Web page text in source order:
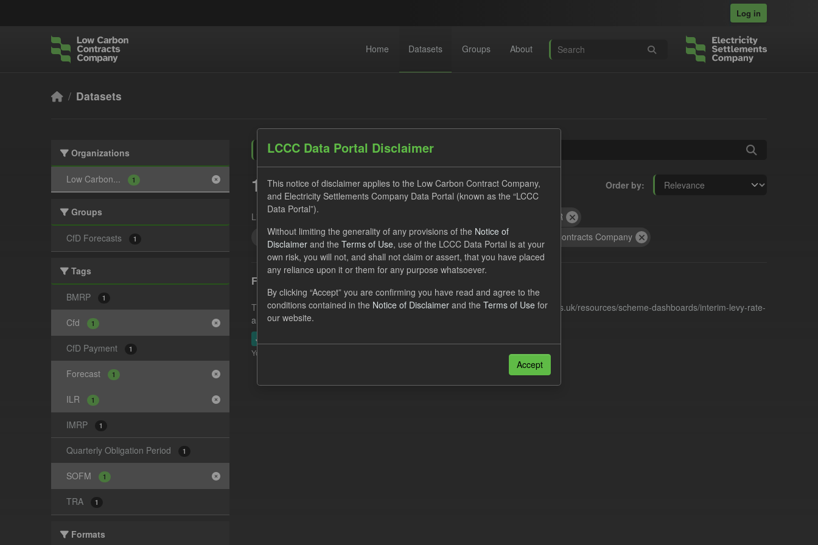
Log in
Home Datasets Groups About
Datasets
Organizations
Low Carbon... 1
Groups
CfD Forecasts 1
Tags
BMRP 1
Cfd 1
CfD Payment 1
Forecast 1
ILR 1
IMRP 1
Quarterly Obligation Period 1
SOFM 1
TRA 1
Formats
Order by
1 dataset found
Licenses: UK Open Government Licence (OGL)
ILR
Cfd
Forecast Formats: CSV Organizations: Low Carbon Contracts Company
Forecast ILR TRA
This dataset provides a forecast out of 6 months.https://www.lowcarboncontracts.uk/resources/scheme-dashboards/interim-levy-rate-
and-total-reserve-amount/
JSON
You can also access this registry using the
LCCC Data Portal Disclaimer
This notice of disclaimer applies to the Low Carbon Contract Company,
and Electricity Settlements Company Data Portal (known as the “LCCC
Data Portal”).
Without limiting the generality of any provisions of the Notice of
Disclaimer and the Terms of Use, use of the LCCC Data Portal is at your
own risk, you will not, and shall not claim or assert, that you have placed
any reliance upon it or them for any purpose whatsoever.
By clicking “Accept” you are confirming you have read and agree to the
conditions contained in the Notice of Disclaimer and the Terms of Use for
our website.
Accept